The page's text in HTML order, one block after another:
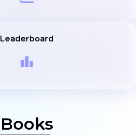
Leaderboard
Books